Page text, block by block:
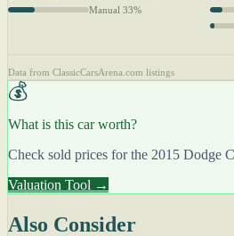
Manual 33%
Data from ClassicCarsArena.com listings
💰
What is this car worth?
Check sold prices for the 2015 Dodge
Valuation Tool →
Also Consider